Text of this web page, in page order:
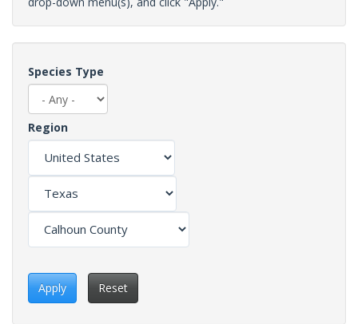
Species Type
Region
Apply Reset